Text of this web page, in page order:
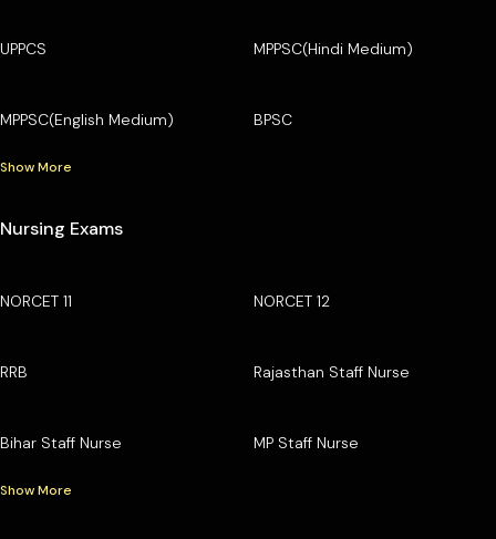
UPPCS MPPSC(Hindi Medium)
MPPSC(English Medium) BPSC
Show More
Nursing Exams
NORCET 11 NORCET 12
RRB Rajasthan Staff Nurse
Bihar Staff Nurse MP Staff Nurse
Show More